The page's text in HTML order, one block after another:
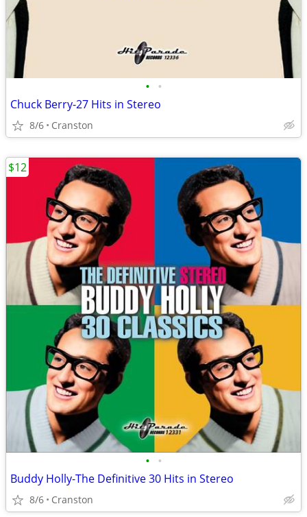
• •
Chuck Berry-27 Hits in Stereo
8/6 Cranston
• •
Buddy Holly-The Definitive 30 Hits in Stereo
8/6 Cranston
$12